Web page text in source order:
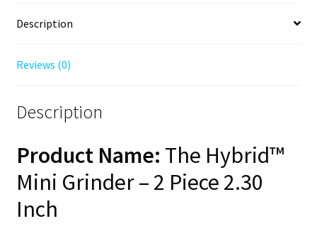
Description
Reviews (0)
Description
Product Name: The Hybrid™
Mini Grinder – 2 Piece 2.30
Inch